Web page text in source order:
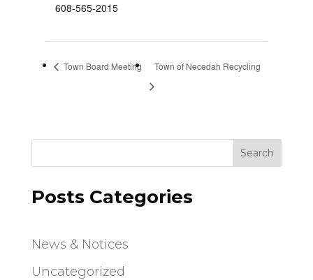
608-565-2015
Town Board Meeting Town of Necedah Recycling
Search
Posts Categories
News & Notices
Uncategorized